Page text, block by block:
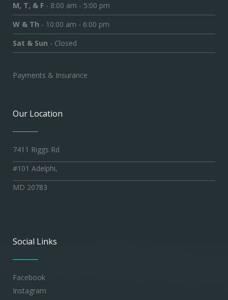
M, T, & F - 8:00 am - 5:00 pm
W & Th - 10:00 am - 6:00 pm
Sat & Sun - Closed
Payments & Insurance
Our Location
7411 Riggs Rd
#101 Adelphi,
MD 20783
Social Links
Facebook
Instagram